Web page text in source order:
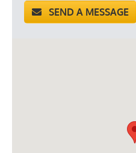
SEND A MESSAGE